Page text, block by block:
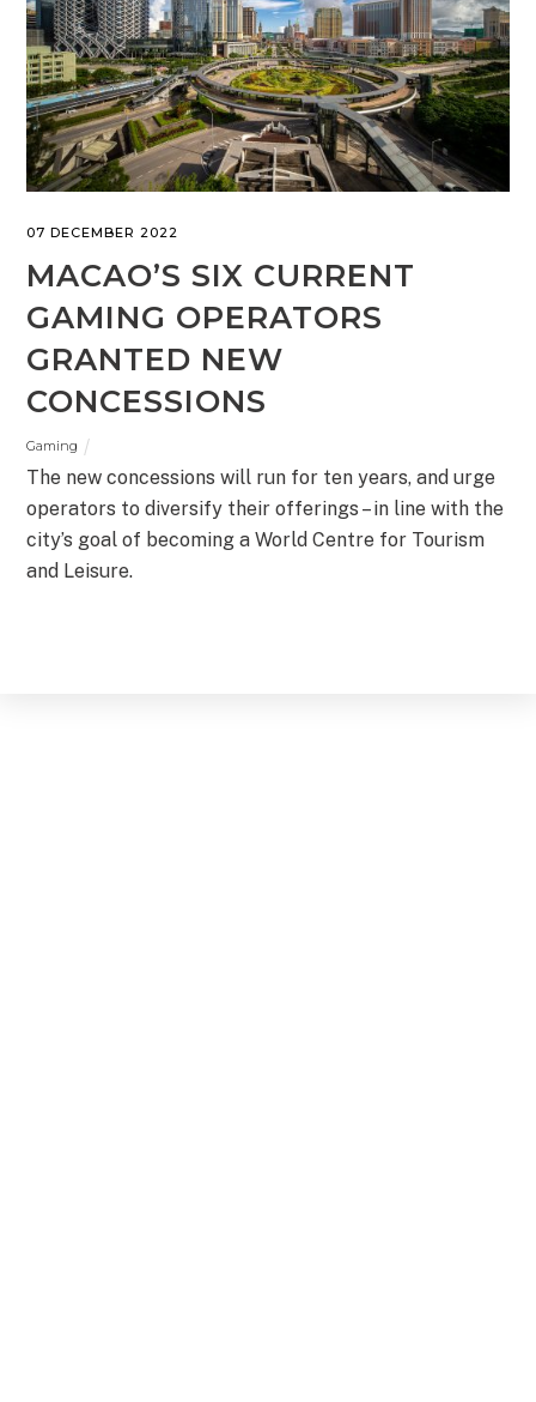
07 DECEMBER 2022
MACAO’S SIX CURRENT
GAMING OPERATORS
GRANTED NEW
CONCESSIONS
Gaming
The new concessions will run for ten years, and urge
operators to diversify their offerings – in line with the
city’s goal of becoming a World Centre for Tourism
and Leisure.